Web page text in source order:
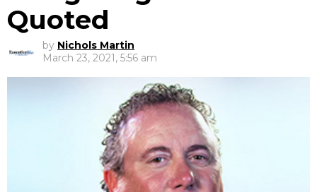
Quoted
by Nichols Martin
March 23, 2021, 5:56 am